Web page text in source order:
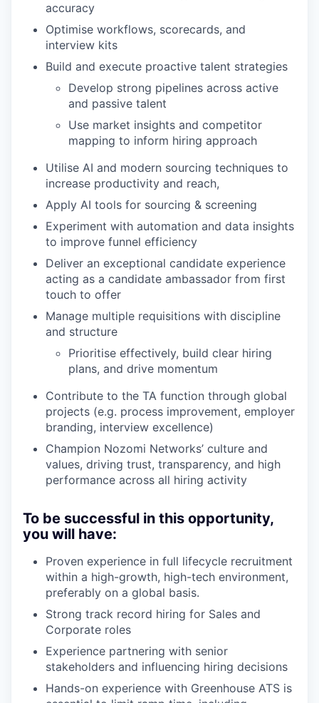
accuracy
Optimise workflows, scorecards, and
interview kits
Build and execute proactive talent strategies
Develop strong pipelines across active
and passive talent
Use market insights and competitor
mapping to inform hiring approach
Utilise AI and modern sourcing techniques to
increase productivity and reach,
Apply AI tools for sourcing & screening
Experiment with automation and data insights
to improve funnel efficiency
Deliver an exceptional candidate experience
acting as a candidate ambassador from first
touch to offer
Manage multiple requisitions with discipline
and structure
Prioritise effectively, build clear hiring
plans, and drive momentum
Contribute to the TA function through global
projects (e.g. process improvement, employer
branding, interview excellence)
Champion Nozomi Networks’ culture and
values, driving trust, transparency, and high
performance across all hiring activity
To be successful in this opportunity,
you will have:
Proven experience in full lifecycle recruitment
within a high-growth, high-tech environment,
preferably on a global basis.
Strong track record hiring for Sales and
Corporate roles
Experience partnering with senior
stakeholders and influencing hiring decisions
Hands-on experience with Greenhouse ATS is